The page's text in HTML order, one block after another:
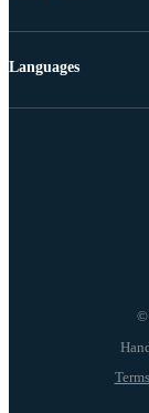
©
Languages